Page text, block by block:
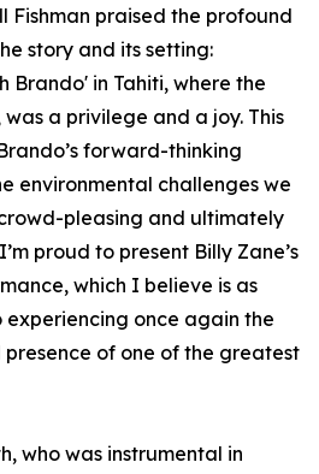
Fishman praised the profound
story and its setting:
Brando' in Tahiti, where the
a privilege and a joy. This
forward-thinking
environmental challenges we
pleasing and ultimately
proud to present Billy Zane’s
which I believe is as
experiencing once again the
of one of the greatest
who was instrumental in